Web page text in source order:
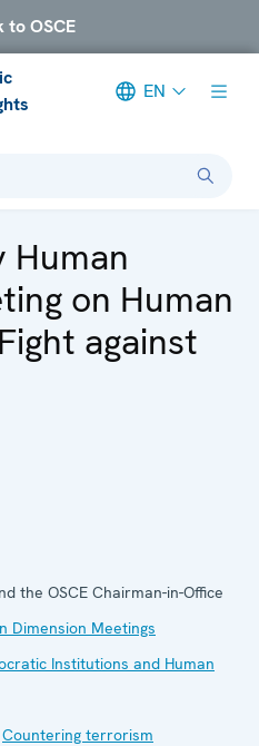
to OSCE
EN
Human
on Human
against
the OSCE Chairman-in-Office
Dimension Meetings
Institutions and Human
Countering terrorism